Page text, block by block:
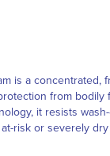
is a concentrated,
from
it resists
risk or severely